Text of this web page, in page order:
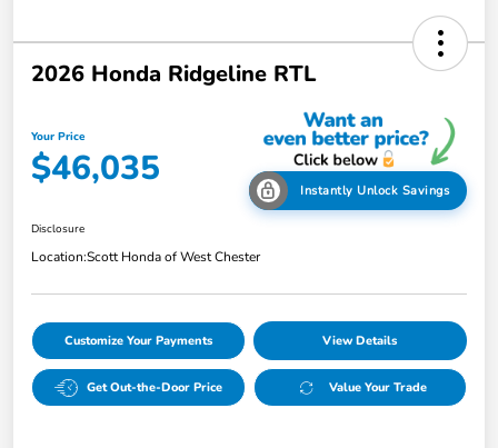
2026 Honda Ridgeline RTL
Your Price
$46,035 Instantly Unlock Savings
Disclosure
Location:Scott Honda of West Chester
Customize Your Payments View Details
Get Out-the-Door Price Value Your Trade